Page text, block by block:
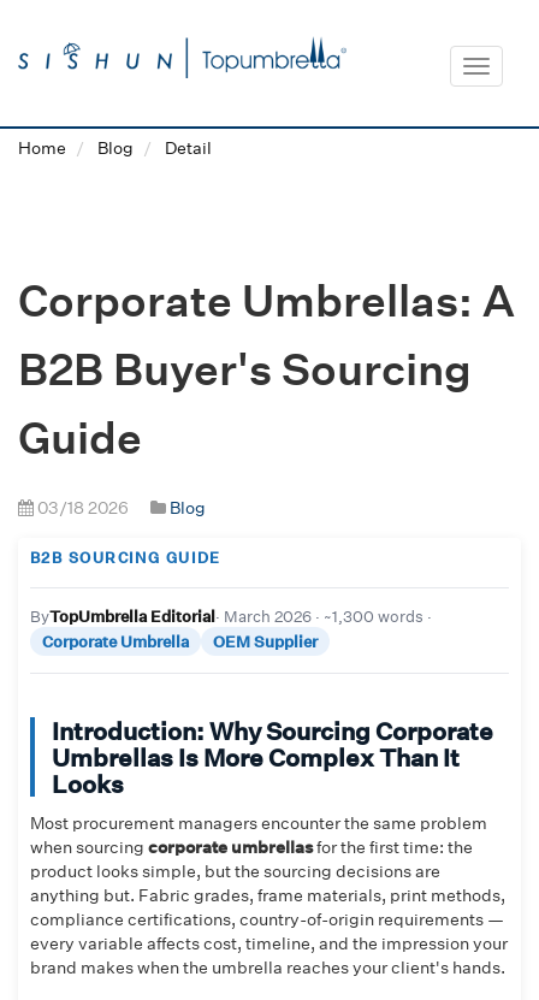
Toggle
Home Blog Detail
Corporate Umbrellas: A
B2B Buyer's Sourcing
Guide
03/18 2026 Blog
B2B SOURCING GUIDE
ByTopUmbrella Editorial· March 2026 · ~1,300 words ·
Corporate Umbrella
OEM Supplier
Introduction: Why Sourcing Corporate
Umbrellas Is More Complex Than It
Looks
Most procurement managers encounter the same problem
when sourcing corporate umbrellasfor the first time: the
product looks simple, but the sourcing decisions are
anything but. Fabric grades, frame materials, print methods,
compliance certifications, country-of-origin requirements —
every variable affects cost, timeline, and the impression your
brand makes when the umbrella reaches your client's hands.